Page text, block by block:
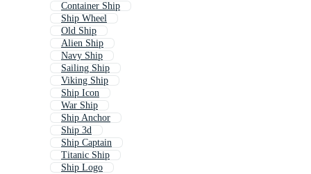
Container Ship
Ship Wheel
Old Ship
Alien Ship
Navy Ship
Sailing Ship
Viking Ship
Ship Icon
War Ship
Ship Anchor
Ship 3d
Ship Captain
Titanic Ship
Ship Logo